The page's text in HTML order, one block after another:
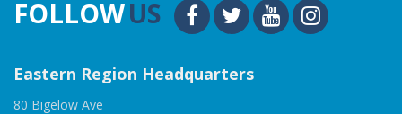
FOLLOWUS
Eastern Region Headquarters
80 Bigelow Ave